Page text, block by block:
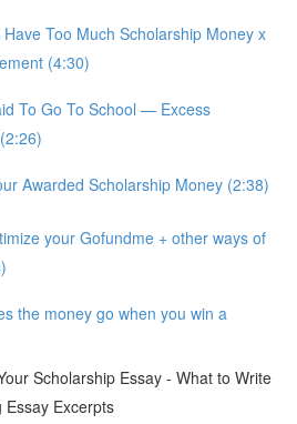
Too Much Scholarship Money x
(4:30)
To Go To School — Excess
Awarded Scholarship Money (2:38)
your Gofundme + other ways of
the money go when you win a
Scholarship Essay - What to Write
Essay Excerpts